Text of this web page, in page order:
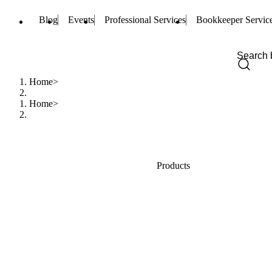
Blog Events Professional Services Bookkeeper
Home
Home
Products